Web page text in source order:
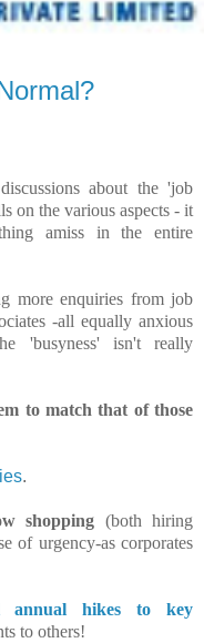
about the 'job
on the various aspects - it
amiss in the entire
more enquiries from job
-all equally anxious
'busyness' isn't really
to match that of those
.
shopping (both hiring
of urgency-as corporates
annual hikes to key
to others!